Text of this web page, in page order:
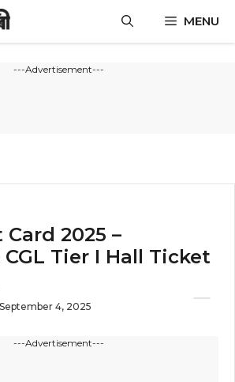
MENU
---Advertisement---
2025 –
Tier I Hall Ticket
September 4, 2025
---Advertisement---